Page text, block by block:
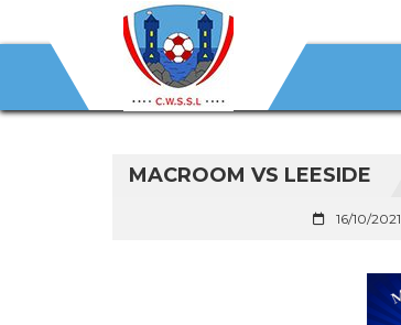
MACROOM VS LEESIDE
16/10/2021